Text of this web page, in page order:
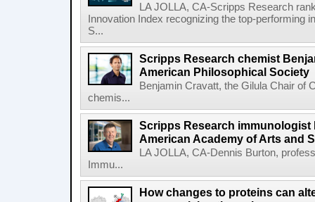
LA JOLLA, CA-Scripps Research
Innovation Index recognizing the top-performing
S...
Scripps Research chemist
American Philosophical Society
Benjamin Cravatt, the Gilula Chair of
chemis...
Scripps Research
American Academy of Arts and
LA JOLLA, CA-Dennis Burton,
Immu...
How changes to proteins can